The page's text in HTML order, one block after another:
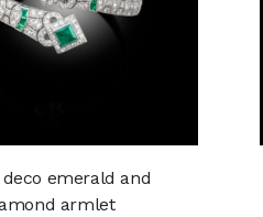
emerald and
armlet